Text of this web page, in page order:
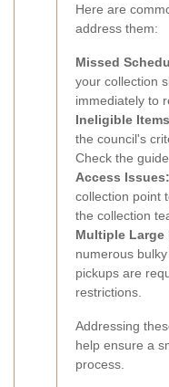
Here are
address them:
Missed
your collection
immediately to
Ineligible
the council's
Check the
Access Issues:
collection point
the collection
Multiple Large
numerous
pickups are
restrictions.
Addressing
help ensure a
process.